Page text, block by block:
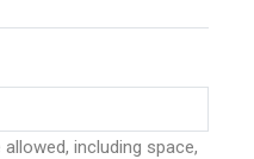
including space,